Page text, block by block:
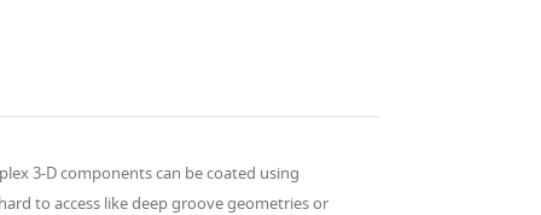
3-D components can be coated using
to access like deep groove geometries or